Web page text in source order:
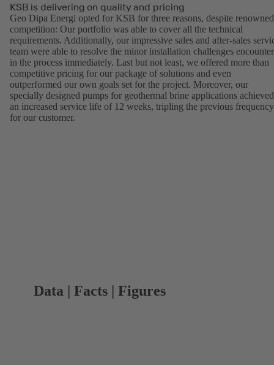
KSB is delivering on quality and pricing
Geo Dipa Energi opted for KSB for three reasons, despite renowned
competition: Our portfolio was able to cover all the technical
requirements. Additionally, our impressive sales and after-sales
team were able to resolve the minor installation challenges
in the process immediately. Last but not least, we offered more than
competitive pricing for our package of solutions and even
outperformed our own goals set for the project. Moreover, our
specially designed pumps for geothermal brine applications achieved
an increased service life of 12 weeks, tripling the previous frequency
for our customer.
Data | Facts | Figures